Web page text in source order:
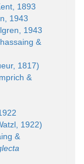
1893
1943
1943
&
1817)
&
1922)
&